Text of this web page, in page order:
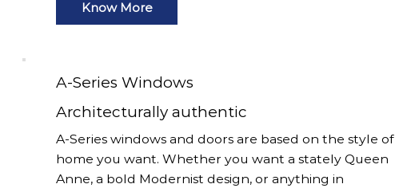
Know More
A-Series Windows
Architecturally authentic
A-Series windows and doors are based on the style of
home you want. Whether you want a stately Queen
Anne, a bold Modernist design, or anything in